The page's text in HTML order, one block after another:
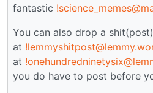
fantastic
You can also drop a
at
at
you do have to post before